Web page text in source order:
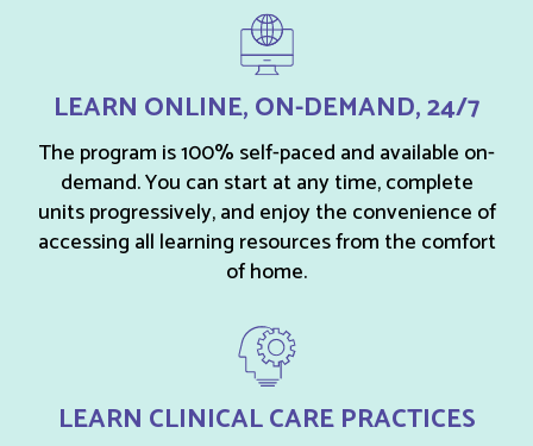
LEARN ONLINE, ON-DEMAND, 24/7
The program is 100% self-paced and available on-
demand. You can start at any time, complete
units progressively, and enjoy the convenience of
accessing all learning resources from the comfort
of home.
LEARN CLINICAL CARE PRACTICES